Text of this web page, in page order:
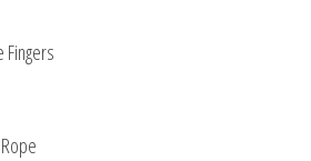
Fingers